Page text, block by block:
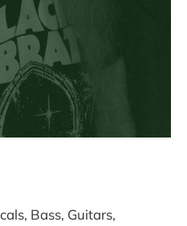
Bass, Guitars,